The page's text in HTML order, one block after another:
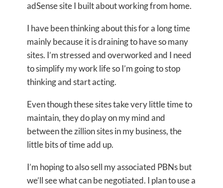
adSense site I built about working from home.
I have been thinking about this for a long time
mainly because it is draining to have so many
sites. I’m stressed and overworked and I need
to simplify my work life so I’m going to stop
thinking and start acting.
Even though these sites take very little time to
maintain, they do play on my mind and
between the zillion sites in my business, the
little bits of time add up.
I’m hoping to also sell my associated PBNs but
we’ll see what can be negotiated. I plan to use a